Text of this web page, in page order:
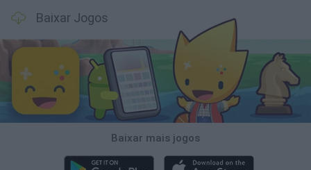
Baixar Jogos
Baixar mais jogos